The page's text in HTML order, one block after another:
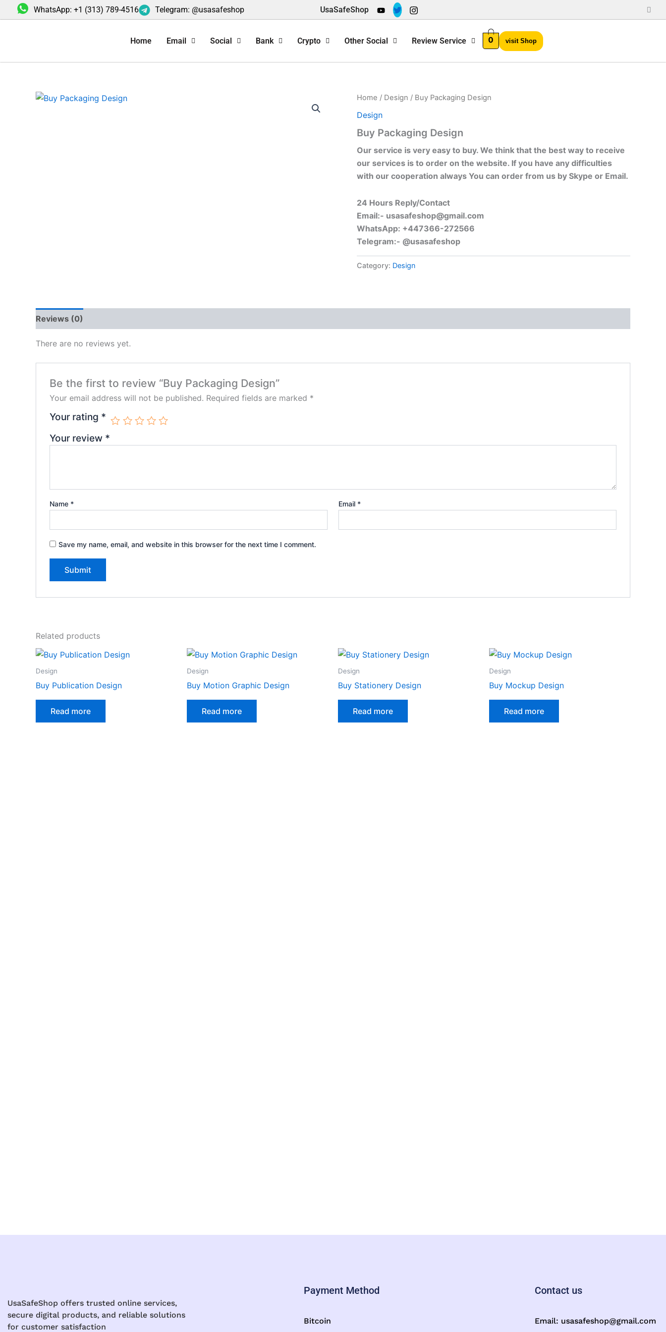
to
WhatsApp: +1 (313) 789-4516 Telegram: @usasafeshop UsaSafeShop
Home Email Social Bank Crypto Other Social Review Service 0 visit Shop
Home / Design / Buy Packaging Design
Design
Buy Packaging Design
Our service is very easy to buy. We think that the best way to receive
our services is to order on the website. If you have any difficulties
with our cooperation always You can order from us by Skype or Email.
24 Hours Reply/Contact
Email:- usasafeshop@gmail.com
WhatsApp: +447366-272566
Telegram:- @usasafeshop
Category: Design
Reviews (0)
There are no reviews yet.
Be the first to review “Buy Packaging Design”
Your email address will not be published. Required fields are marked *
Your rating *
Your review *
Name * Email *
Save my name, email, and website in this browser for the next time I comment.
Related products
Design
Buy Publication Design
Read more
Design
Buy Motion Graphic Design
Read more
Design
Buy Stationery Design
Read more
Design
Buy Mockup Design
Read more
UsaSafeShop offers trusted online services,
secure digital products, and reliable solutions
for customer satisfaction
Payment Method
Bitcoin
Contact us
Email: usasafeshop@gmail.com